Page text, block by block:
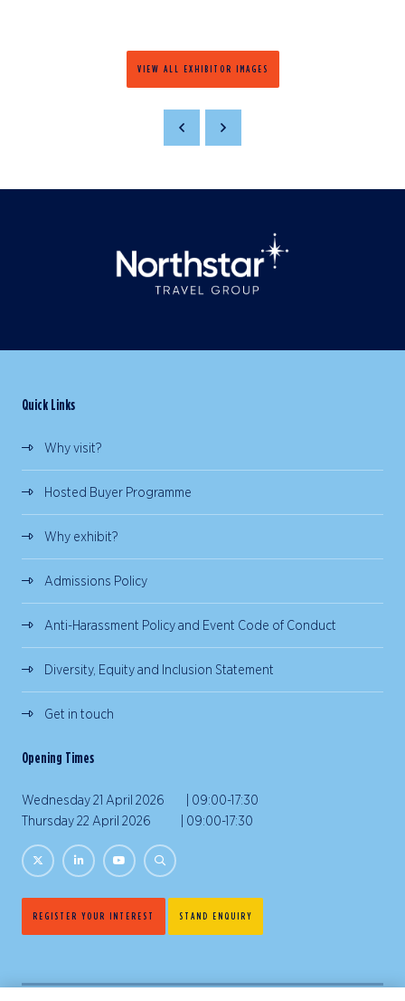
VIEW ALL EXHIBITOR IMAGES
Quick Links
Why visit?
Hosted Buyer Programme
Why exhibit?
Admissions Policy
Anti-Harassment Policy and Event Code of Conduct
Diversity, Equity and Inclusion Statement
Get in touch
Opening Times
Wednesday 21 April 2026 | 09:00-17:30
Thursday 22 April 2026 | 09:00-17:30
REGISTER YOUR INTEREST STAND ENQUIRY